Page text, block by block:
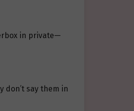
in private—
don’t say them in